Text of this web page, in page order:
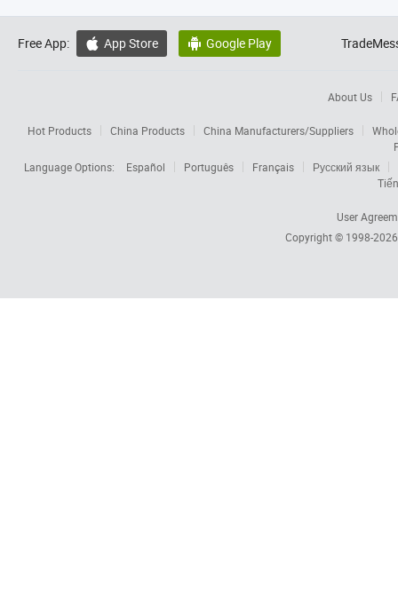
Free App:  App Store  Google Play
About Us
Hot Products China Products China Manufacturers/Suppliers
Language Options:
Español Português Français
Русский язык
User
Copyright © 1998-